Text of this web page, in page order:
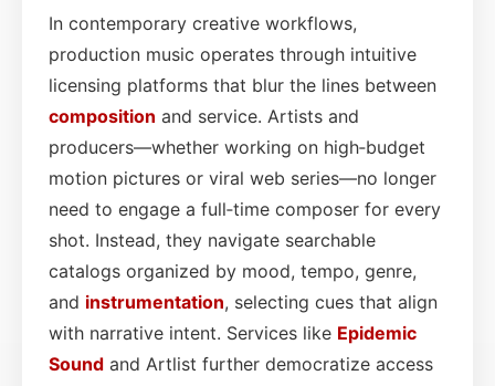
In contemporary creative workflows,
production music operates through intuitive
licensing platforms that blur the lines between
composition and service. Artists and
producers—whether working on high‑budget
motion pictures or viral web series—no longer
need to engage a full‑time composer for every
shot. Instead, they navigate searchable
catalogs organized by mood, tempo, genre,
and instrumentation, selecting cues that align
with narrative intent. Services like Epidemic
Sound and Artlist further democratize access